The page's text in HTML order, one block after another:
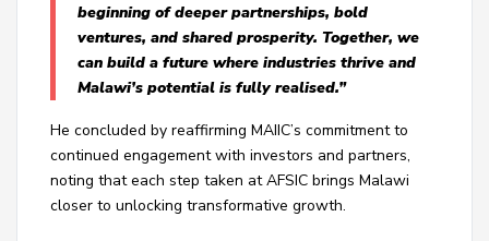
beginning of deeper partnerships, bold
ventures, and shared prosperity. Together, we
can build a future where industries thrive and
Malawi’s potential is fully realised.”
He concluded by reaffirming MAIIC’s commitment to
continued engagement with investors and partners,
noting that each step taken at AFSIC brings Malawi
closer to unlocking transformative growth.